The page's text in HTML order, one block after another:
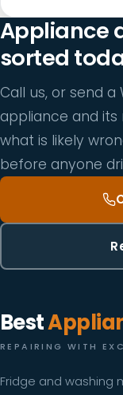
Appliance
sorted
Call us, or send
appliance and
what is likely
before anyone
Best
REPAIRING WITH
Fridge and washing